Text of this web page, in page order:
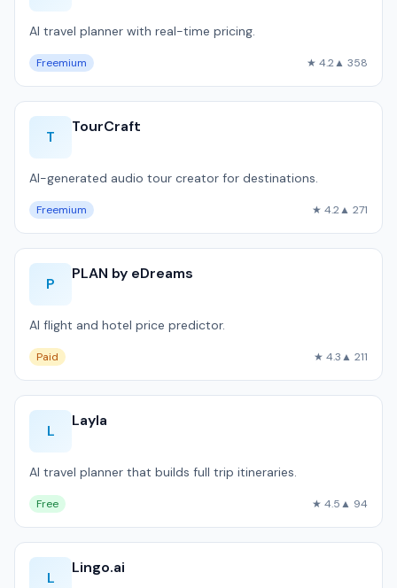
AI travel planner with real-time pricing.
Freemium ★ 4.2▲ 358
T
TourCraft
AI-generated audio tour creator for destinations.
Freemium ★ 4.2▲ 271
P
PLAN by eDreams
AI flight and hotel price predictor.
Paid ★ 4.3▲ 211
L
Layla
AI travel planner that builds full trip itineraries.
Free ★ 4.5▲ 94
L
Lingo.ai